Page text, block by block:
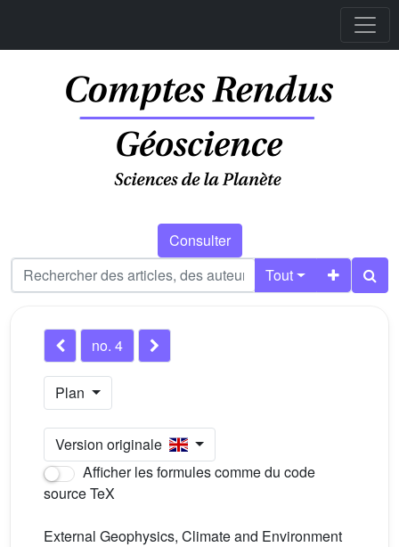
Consulter
Tout
no. 4
Plan
Version originale
Afficher les formules comme du code
source TeX
External Geophysics, Climate and Environment